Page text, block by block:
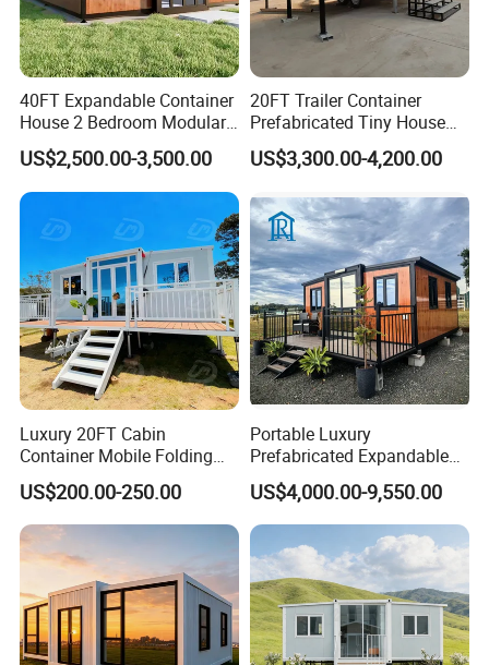
40FT Expandable Container
House 2 Bedroom Modular
Prefab Home for Backyard
Office
US$2,500.00-3,500.00
20FT Trailer Container
Prefabricated Tiny House
on Wheel
US$3,300.00-4,200.00
Luxury 20FT Cabin
Container Mobile Folding
Modular Prefab Modular
Prefabricated Tiny House
US$200.00-250.00
Portable Luxury
Prefabricated Expandable
Container Mobile Home
US$4,000.00-9,550.00